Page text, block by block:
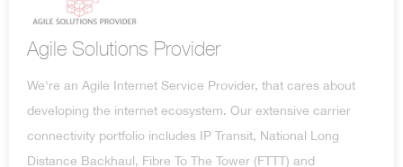
Agile Solutions Provider
We're an Agile Internet Service Provider, that cares about
developing the internet ecosystem. Our extensive carrier
connectivity portfolio includes IP Transit, National Long
Distance Backhaul, Fibre To The Tower (FTTT) and